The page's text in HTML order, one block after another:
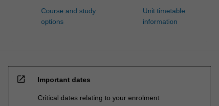
Course and study
options
Unit timetable
information
open_in_new Important dates
Critical dates relating to your enrolment